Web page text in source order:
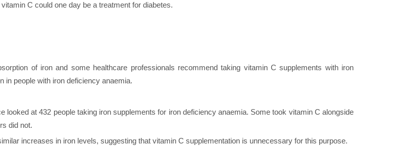
C could one day be a treatment for diabetes.
of iron and some healthcare professionals recommend taking vitamin C supplements with iron
in people with iron deficiency anaemia.
looked at 432 people taking iron supplements for iron deficiency anaemia. Some took vitamin C alongside
did not.
increases in iron levels, suggesting that vitamin C supplementation is unnecessary for this purpose.